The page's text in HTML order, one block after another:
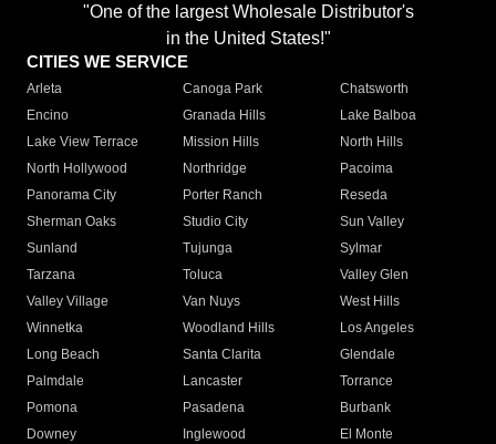
"One of the largest Wholesale Distributor's
in the United States!"
CITIES WE SERVICE
Arleta Canoga Park
Chatsworth
Encino
Granada Hills
Lake Balboa
Lake View Terrace
Mission Hills
North Hills
North Hollywood
Northridge
Pacoima
Panorama City
Porter Ranch
Reseda
Sherman Oaks
Studio City
Sun Valley
Sunland
Tujunga
Sylmar
Tarzana
Toluca
Valley Glen
Valley Village
Van Nuys
West Hills
Winnetka
Woodland Hills
Los Angeles
Long Beach
Santa Clarita
Glendale
Palmdale
Lancaster
Torrance
Pomona
Pasadena
Burbank
Downey
Inglewood
El Monte